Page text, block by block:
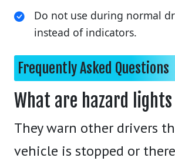
Do not use during normal
instead of indicators.
Frequently Asked Questions
What are hazard
They warn other drivers
vehicle is stopped or